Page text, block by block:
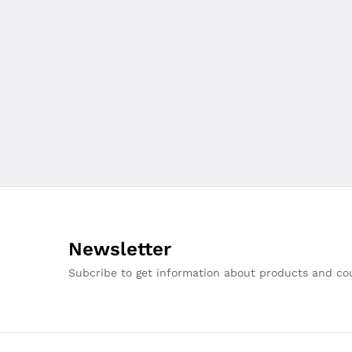
Newsletter
Subcribe to get information about products and